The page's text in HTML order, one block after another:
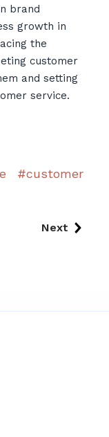
brand
growth in
the
customer
and setting
service.
customer
Next